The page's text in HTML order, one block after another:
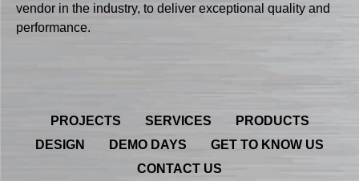
vendor in the industry, to deliver exceptional quality and
performance.
PROJECTS SERVICES
PRODUCTS
DESIGN
DEMO DAYS
GET TO KNOW US
CONTACT US